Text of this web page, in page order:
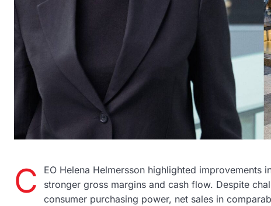
C
EO Helena Helmersson highlighted improvements
stronger gross margins and cash flow. Despite
consumer purchasing power, net sales in